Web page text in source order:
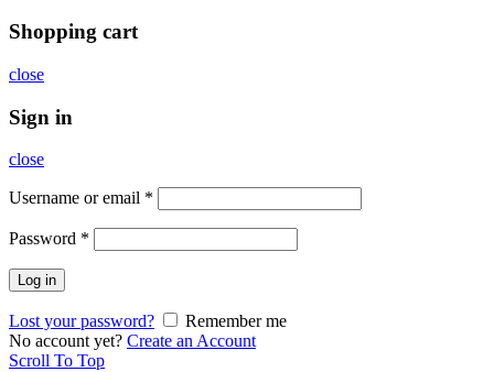
Shopping cart
close
Sign in
close
Username or email *
Password *
Log in
Lost your password?
Remember me
No account yet? Create an Account
Scroll To Top